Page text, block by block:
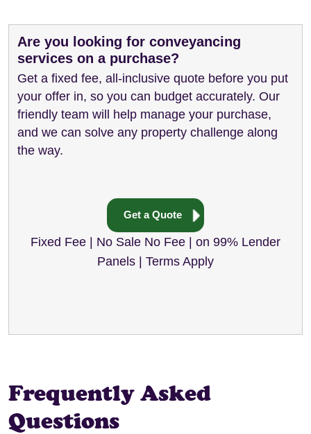
Are you looking for conveyancing
services on a purchase?
Get a fixed fee, all-inclusive quote before you put
your offer in, so you can budget accurately. Our
friendly team will help manage your purchase,
and we can solve any property challenge along
the way.
Get a Quote
Fixed Fee | No Sale No Fee | on 99% Lender
Panels | Terms Apply
Frequently Asked
Questions